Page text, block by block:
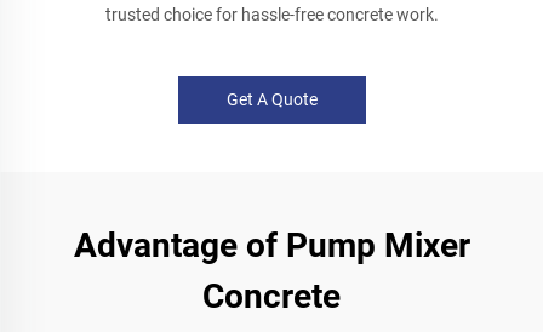
trusted choice for hassle-free concrete work.
Get A Quote
Advantage of Pump Mixer
Concrete